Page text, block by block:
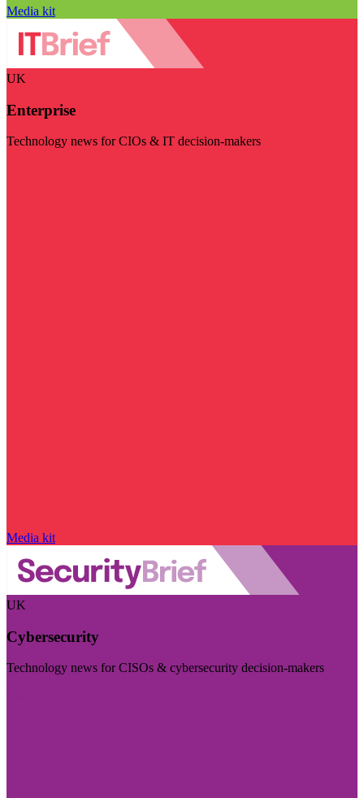
Media kit
UK
Enterprise
Technology news for CIOs & IT decision-makers
Media kit
UK
Cybersecurity
Technology news for CISOs & cybersecurity decision-makers